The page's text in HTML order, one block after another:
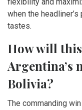
flexibility and
when the
tastes.
How will
Argentina’s
Bolivia?
The commanding